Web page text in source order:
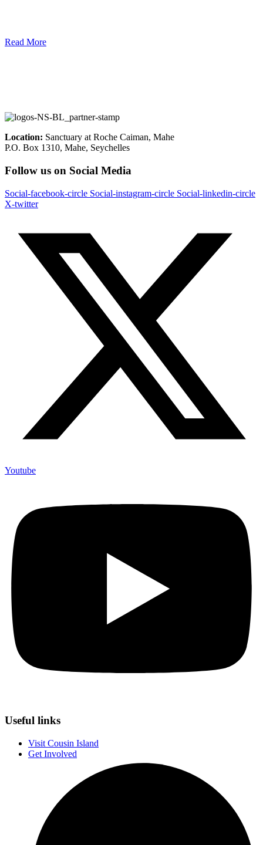
Read More
Location: Sanctuary at Roche Caiman, Mahe
P.O. Box 1310, Mahe, Seychelles
Follow us on Social Media
Social-facebook-circle Social-instagram-circle Social-linkedin-circle
X-twitter
Youtube
Useful links
Visit Cousin Island
Get Involved